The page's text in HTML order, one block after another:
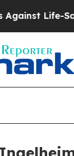
Saving Policies